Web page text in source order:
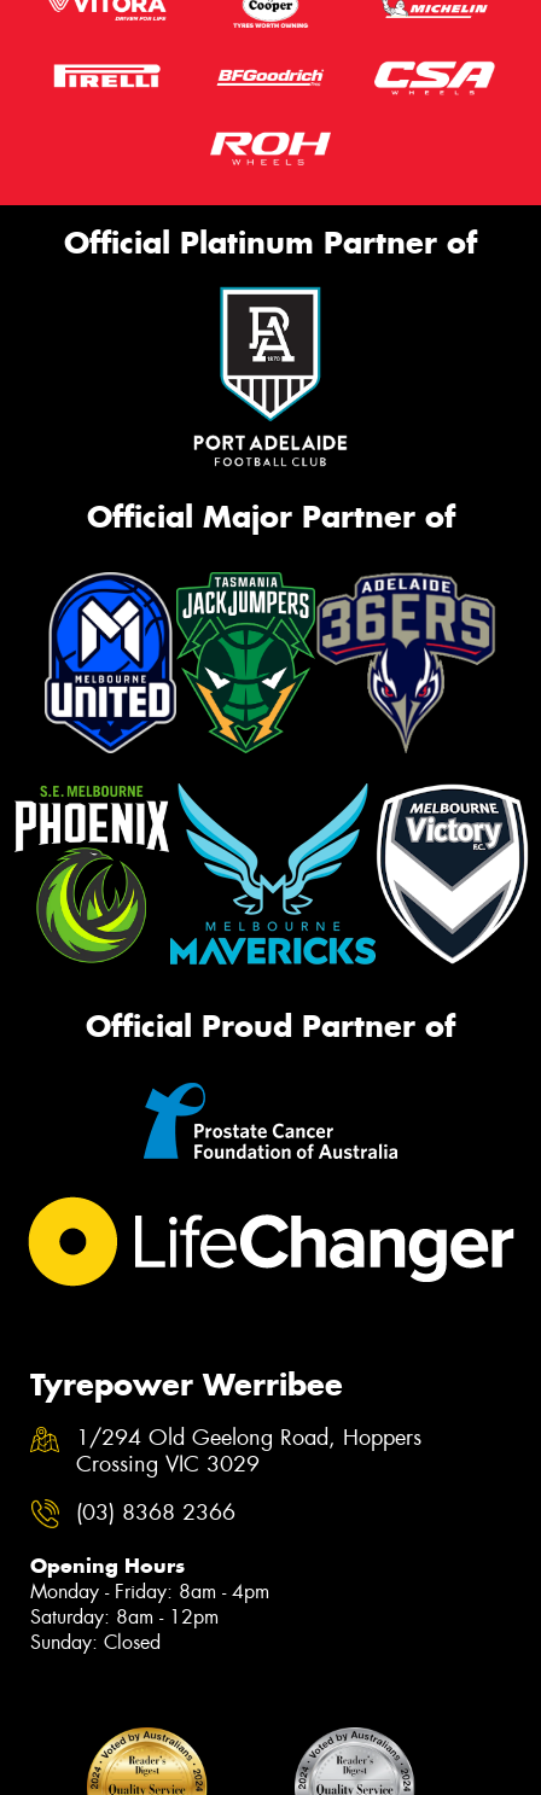
Official Platinum Partner of
Official Major Partner of
Official Proud Partner of
Tyrepower Werribee
1/294 Old Geelong Road, Hoppers
Crossing VIC 3029
(03) 8368 2366
Opening Hours
Monday - Friday: 8am - 4pm
Saturday: 8am - 12pm
Sunday: Closed